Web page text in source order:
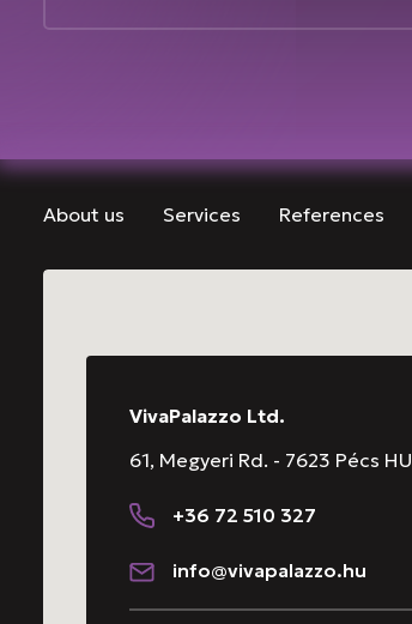
About us Services References
VivaPalazzo Ltd.
61, Megyeri Rd. - 7623 Pécs HU
+36 72 510 327
info@vivapalazzo.hu